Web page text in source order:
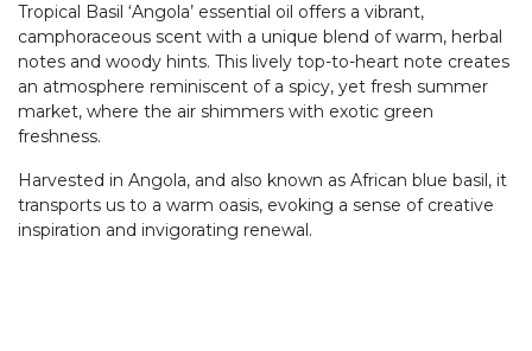
Tropical Basil ‘Angola’ essential oil offers a vibrant,
camphoraceous scent with a unique blend of warm, herbal
notes and woody hints. This lively top-to-heart note creates
an atmosphere reminiscent of a spicy, yet fresh summer
market, where the air shimmers with exotic green
freshness.
Harvested in Angola, and also known as African blue basil, it
transports us to a warm oasis, evoking a sense of creative
inspiration and invigorating renewal.